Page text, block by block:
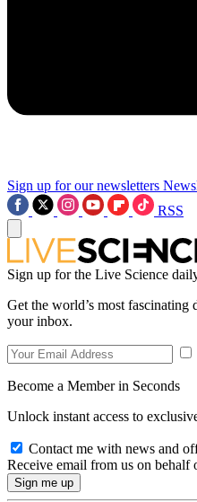
Sign up for our newsletters
RSS
Sign up for the Live Science
Get the world’s most fascinating
your inbox.
Become a Member in Seconds
Unlock instant access to
Contact me with news and
Receive email from us on behalf